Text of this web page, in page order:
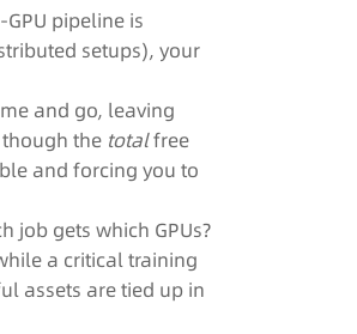
pipeline is
setups), your
and go, leaving
the totalfree
and forcing you to
job gets which GPUs?
a critical training
assets are tied up in